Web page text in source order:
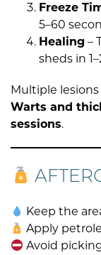
Freeze
5–60
Healing –
sheds in
Multiple
Warts and
sessions.
Keep the
Apply
Avoid